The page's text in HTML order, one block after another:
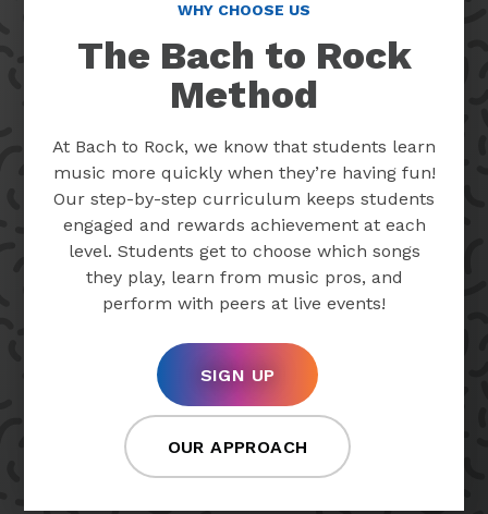
WHY CHOOSE US
The Bach to Rock
Method
At Bach to Rock, we know that students learn
music more quickly when they’re having fun!
Our step-by-step curriculum keeps students
engaged and rewards achievement at each
level. Students get to choose which songs
they play, learn from music pros, and
perform with peers at live events!
SIGN UP
OUR APPROACH